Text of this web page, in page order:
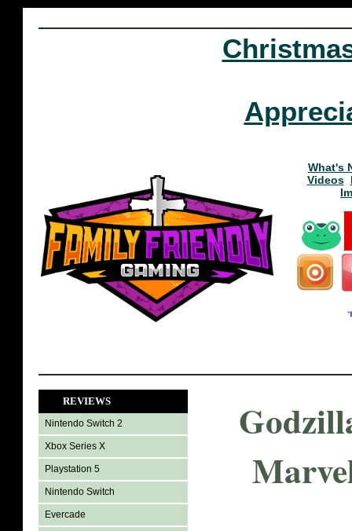
What's
Videos
REVIEWS
Nintendo Switch 2
Xbox Series X
Playstation 5
Nintendo Switch
Evercade